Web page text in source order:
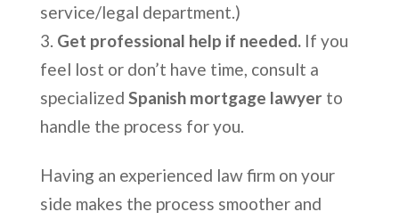
service/legal department.)
Get professional help if needed.If you
feel lost or don’t have time, consult a
specialized Spanish mortgage lawyerto
handle the process for you.
Having an experienced law firm on your
side makes the process smoother and